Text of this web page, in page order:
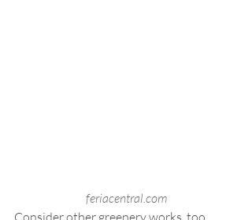
feriacentral.com
Consider other greenery works, too.